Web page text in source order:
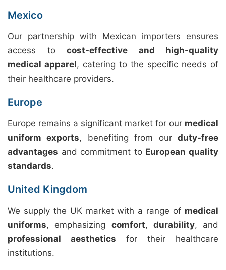
Mexico
Our partnership with Mexican importers ensures
access to cost-effective and high-quality
medical apparel, catering to the specific needs of
their healthcare providers.
Europe
Europe remains a significant market for our medical
uniform exports, benefiting from ourduty-free
advantages and commitment to European quality
standards.
United Kingdom
We supply the UK market with a range of medical
uniforms, emphasizing comfort, durability, and
professional aesthetics for their healthcare
institutions.